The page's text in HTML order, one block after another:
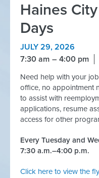
Haines
Days
JULY 29, 2026
7:30 am
4:00 pm
Need help with your
office, no appointment
to assist with
applications, resume
access for other
Every Tuesday and
7:30 a.m.–4:00 p.m.
Click here to view the